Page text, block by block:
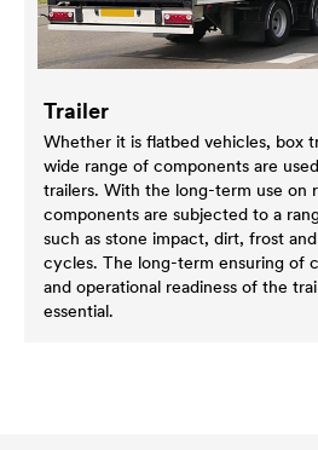
Trailer
Whether it is flatbed vehicles, box
wide range of components are
trailers. With the long-term use on
components are subjected to a
such as stone impact, dirt, frost
cycles. The long-term ensuring of
and operational readiness of the
essential.